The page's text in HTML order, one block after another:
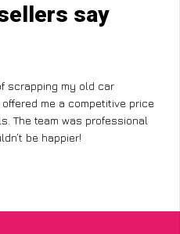
say
scrapping my old car
me a competitive price
The team was professional
be happier!